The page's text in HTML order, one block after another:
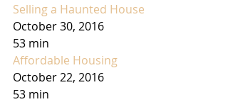
Selling a Haunted House
October 30, 2016
53 min
Affordable Housing
October 22, 2016
53 min